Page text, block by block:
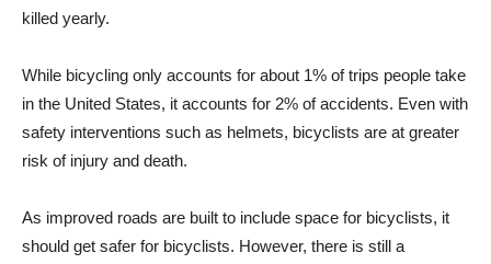
killed yearly.
While bicycling only accounts for about 1% of trips people take
in the United States, it accounts for 2% of accidents. Even with
safety interventions such as helmets, bicyclists are at greater
risk of injury and death.
As improved roads are built to include space for bicyclists, it
should get safer for bicyclists. However, there is still a